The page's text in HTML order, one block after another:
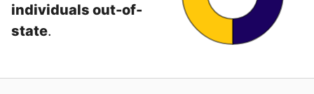
individuals out-of-
state.